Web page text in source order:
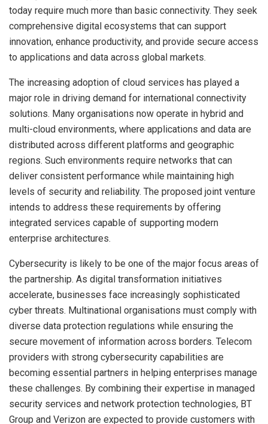
today require much more than basic connectivity. They seek
comprehensive digital ecosystems that can support
innovation, enhance productivity, and provide secure access
to applications and data across global markets.
The increasing adoption of cloud services has played a
major role in driving demand for international connectivity
solutions. Many organisations now operate in hybrid and
multi-cloud environments, where applications and data are
distributed across different platforms and geographic
regions. Such environments require networks that can
deliver consistent performance while maintaining high
levels of security and reliability. The proposed joint venture
intends to address these requirements by offering
integrated services capable of supporting modern
enterprise architectures.
Cybersecurity is likely to be one of the major focus areas of
the partnership. As digital transformation initiatives
accelerate, businesses face increasingly sophisticated
cyber threats. Multinational organisations must comply with
diverse data protection regulations while ensuring the
secure movement of information across borders. Telecom
providers with strong cybersecurity capabilities are
becoming essential partners in helping enterprises manage
these challenges. By combining their expertise in managed
security services and network protection technologies, BT
Group and Verizon are expected to provide customers with